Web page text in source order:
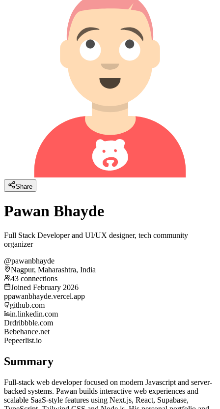
Share
Pawan Bhayde
Full Stack Developer and UI/UX designer, tech community
organizer
@pawanbhayde
Nagpur, Maharashtra, India
43 connections
Joined February 2026
ppawanbhayde.vercel.app
github.com
in.linkedin.com
Drdribbble.com
Bebehance.net
Pepeerlist.io
Summary
Full-stack web developer focused on modern Javascript and server-
backed systems. Pawan builds interactive web experiences and
scalable SaaS-style features using Next.js, React, Supabase,